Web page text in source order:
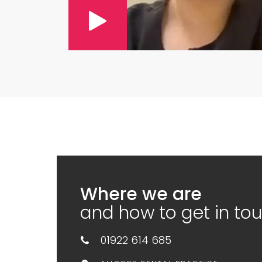
Where we are
and how to get in
01922 614 685